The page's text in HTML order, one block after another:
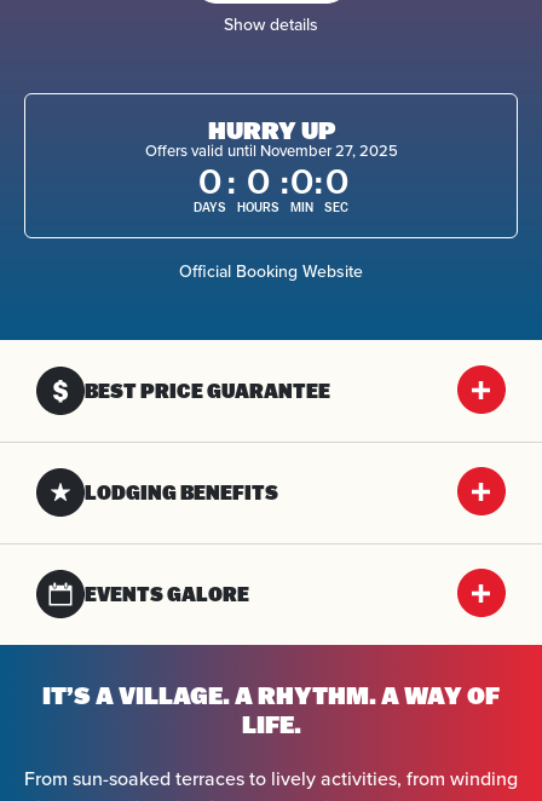
Show details
HURRY UP
Offers valid until November 27, 2025
0
DAYS
: 0
HOURS
:0
MIN
:0
SEC
Official Booking Website
BEST PRICE GUARANTEE
LODGING BENEFITS
EVENTS GALORE
IT’S A VILLAGE. A RHYTHM. A WAY OF
LIFE.
From sun-soaked terraces to lively activities, from winding